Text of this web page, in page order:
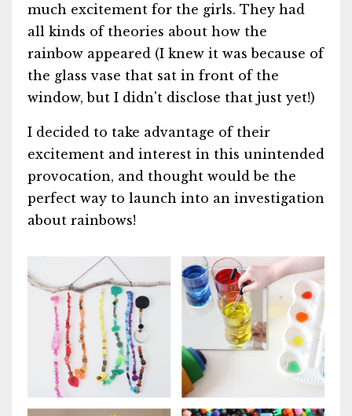
much excitement for the girls. They had
all kinds of theories about how the
rainbow appeared (I knew it was because of
the glass vase that sat in front of the
window, but I didn't disclose that just yet!)
I decided to take advantage of their
excitement and interest in this unintended
provocation, and thought would be the
perfect way to launch into an investigation
about rainbows!